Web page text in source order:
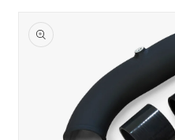
PRODUCT
INFORMATION